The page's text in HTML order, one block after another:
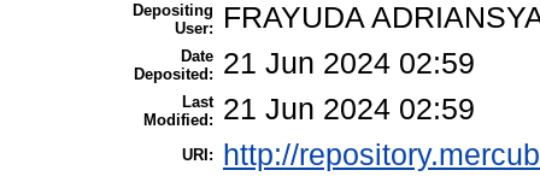
Depositing
User:
FRAYUDA
Date
Deposited:
21 Jun 2024 02:59
Last
Modified:
21 Jun 2024 02:59
URI: http://